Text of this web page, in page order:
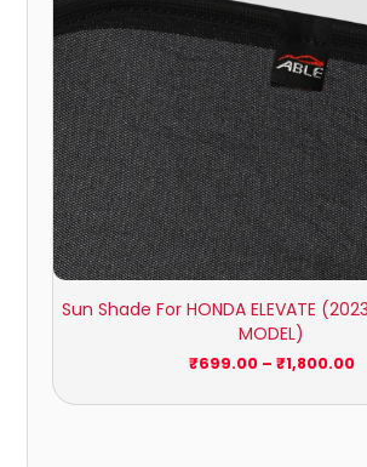
Sun Shade For HONDA ELEVATE
MODEL)
₹699.00 – ₹1,800.00